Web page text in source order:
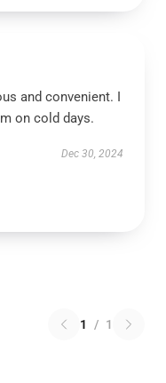
and convenient. I
on cold days.
Dec 30, 2024
1 / 1